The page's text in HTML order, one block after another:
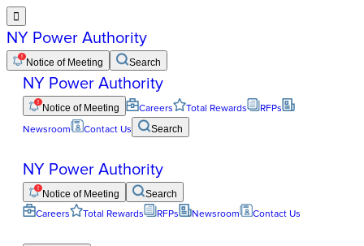

NY Power Authority
Notice of Meeting Search
NY Power Authority
Notice of Meeting Careers Total Rewards
RFPs
Newsroom
Contact Us Search
NY Power Authority
Notice of Meeting Search
Careers Total Rewards RFPs Newsroom Contact Us